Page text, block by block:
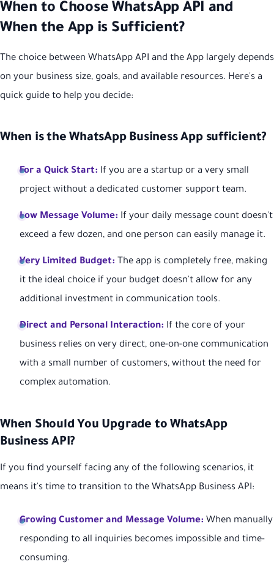
When to Choose WhatsApp API and
When the App is Sufficient?
The choice between WhatsApp API and the App largely depends
on your business size, goals, and available resources. Here's a
quick guide to help you decide:
When is the WhatsApp Business App sufficient?
For a Quick Start: If you are a startup or a very small
project without a dedicated customer support team.
Low Message Volume: If your daily message count doesn't
exceed a few dozen, and one person can easily manage it.
Very Limited Budget: The app is completely free, making
it the ideal choice if your budget doesn't allow for any
additional investment in communication tools.
Direct and Personal Interaction: If the core of your
business relies on very direct, one-on-one communication
with a small number of customers, without the need for
complex automation.
When Should You Upgrade to WhatsApp
Business API?
If you find yourself facing any of the following scenarios, it
means it's time to transition to the WhatsApp Business API:
Growing Customer and Message Volume: When manually
responding to all inquiries becomes impossible and time-
consuming.